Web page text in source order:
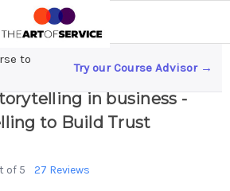
to
Try our Course Advisor →
Trends; The
in business -
to Build Trust
of 5 27 Reviews